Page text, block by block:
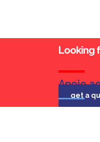
Looking
get a
Apoio